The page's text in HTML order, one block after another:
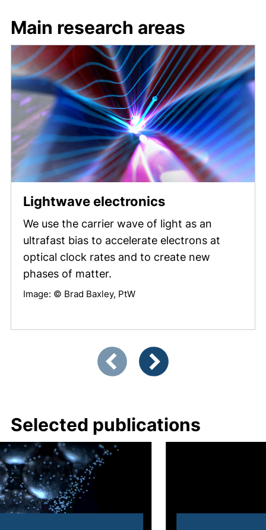
Main research areas
Lightwave electronics
We use the carrier wave of light as an
ultrafast bias to accelerate electrons at
optical clock rates and to create new
phases of matter.
Image: © Brad Baxley, PtW
Showing slide 1 of 3
Selected publications